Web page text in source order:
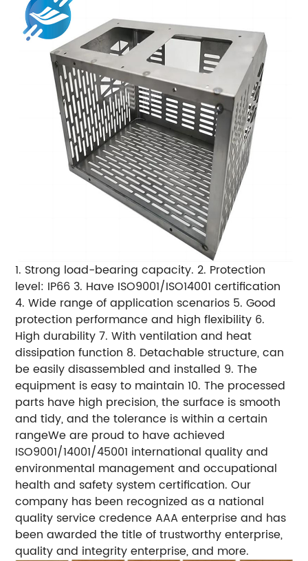
1. Strong load-bearing capacity. 2. Protection
level: IP66 3. Have ISO9001/ISO14001 certification
4. Wide range of application scenarios 5. Good
protection performance and high flexibility 6.
High durability 7. With ventilation and heat
dissipation function 8. Detachable structure, can
be easily disassembled and installed 9. The
equipment is easy to maintain 10. The processed
parts have high precision, the surface is smooth
and tidy, and the tolerance is within a certain
rangeWe are proud to have achieved
ISO9001/14001/45001 international quality and
environmental management and occupational
health and safety system certification. Our
company has been recognized as a national
quality service credence AAA enterprise and has
been awarded the title of trustworthy enterprise,
quality and integrity enterprise, and more.